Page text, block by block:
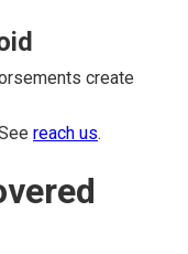
create
reach us.